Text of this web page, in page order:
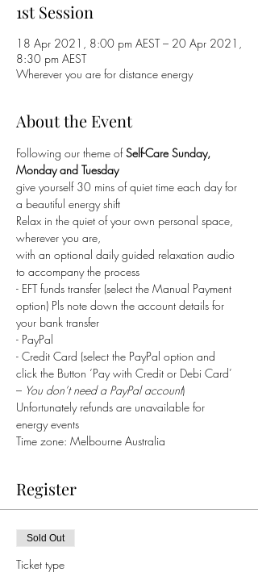
1st Session
18 Apr 2021, 8:00 pm AEST – 20 Apr 2021,
8:30 pm AEST
Wherever you are for distance energy
About the Event
Following our theme of Self-Care Sunday,
Monday and Tuesday
give yourself 30 mins of quiet time each day for
a beautiful energy shift
Relax in the quiet of your own personal space,
wherever you are,
with an optional daily guided relaxation audio
to accompany the process
- EFT funds transfer (select the Manual Payment
option) Pls note down the account details for
your bank transfer
- PayPal
- Credit Card (select the PayPal option and
click the Button ‘Pay with Credit or Debi Card’
– You don’t need a PayPal account)
Unfortunately refunds are unavailable for
energy events
Time zone: Melbourne Australia
Register
Sold Out
Ticket type